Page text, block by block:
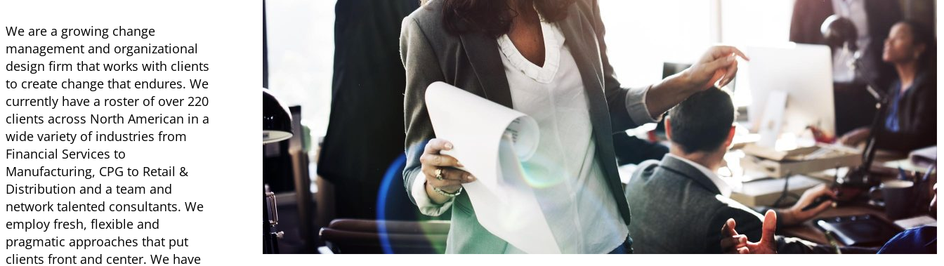
We are a growing change
management and organizational
design firm that works with clients
to create change that endures. We
currently have a roster of over 220
clients across North American in a
wide variety of industries from
Financial Services to
Manufacturing, CPG to Retail &
Distribution and a team and
network talented consultants. We
employ fresh, flexible and
pragmatic approaches that put
clients front and center. We have